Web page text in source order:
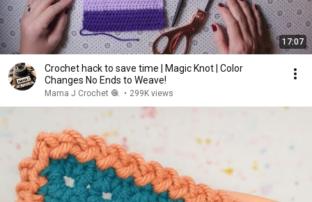
17:07
Crochet hack to save time | Magic Knot | Color
Changes No Ends to Weave!
Mama J Crochet 🧶 • 299K views